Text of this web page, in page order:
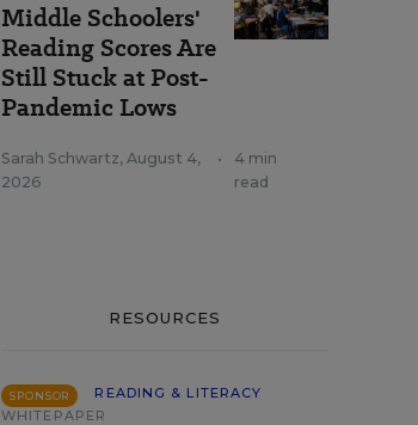
Middle Schoolers'
Reading Scores Are
Still Stuck at Post-
Pandemic Lows
Sarah Schwartz, August 4,
2026
•
4 min
read
RESOURCES
SPONSOR
READING & LITERACY
WHITEPAPER